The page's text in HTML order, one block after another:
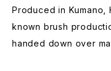
Produced in Kumano,
known brush
handed down over